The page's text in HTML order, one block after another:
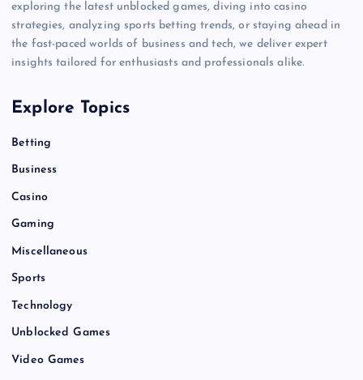
exploring the latest unblocked games, diving into casino
strategies, analyzing sports betting trends, or staying ahead in
the fast-paced worlds of business and tech, we deliver expert
insights tailored for enthusiasts and professionals alike.
Explore Topics
Betting
Business
Casino
Gaming
Miscellaneous
Sports
Technology
Unblocked Games
Video Games